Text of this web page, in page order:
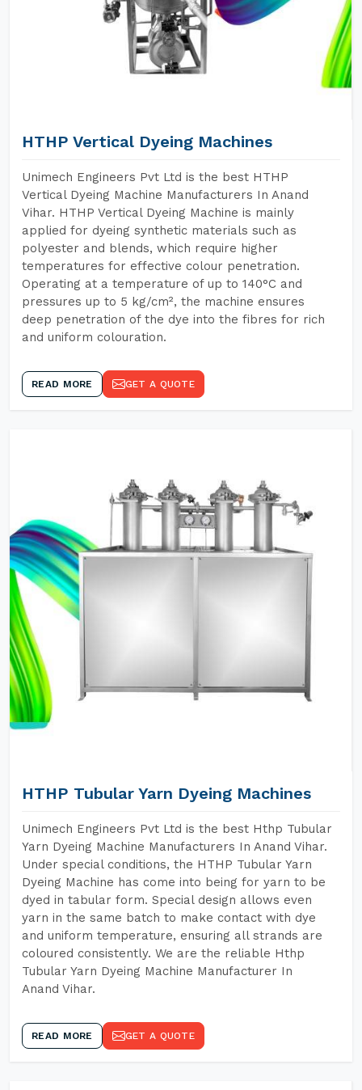
HTHP Vertical Dyeing Machines
Unimech Engineers Pvt Ltd is the best HTHP
Vertical Dyeing Machine Manufacturers In Anand
Vihar. HTHP Vertical Dyeing Machine is mainly
applied for dyeing synthetic materials such as
polyester and blends, which require higher
temperatures for effective colour penetration.
Operating at a temperature of up to 140°C and
pressures up to 5 kg/cm², the machine ensures
deep penetration of the dye into the fibres for rich
and uniform colouration.
READ MORE GET A QUOTE
HTHP Tubular Yarn Dyeing Machines
Unimech Engineers Pvt Ltd is the best Hthp Tubular
Yarn Dyeing Machine Manufacturers In Anand Vihar.
Under special conditions, the HTHP Tubular Yarn
Dyeing Machine has come into being for yarn to be
dyed in tabular form. Special design allows even
yarn in the same batch to make contact with dye
and uniform temperature, ensuring all strands are
coloured consistently. We are the reliable Hthp
Tubular Yarn Dyeing Machine Manufacturer In
Anand Vihar.
READ MORE GET A QUOTE